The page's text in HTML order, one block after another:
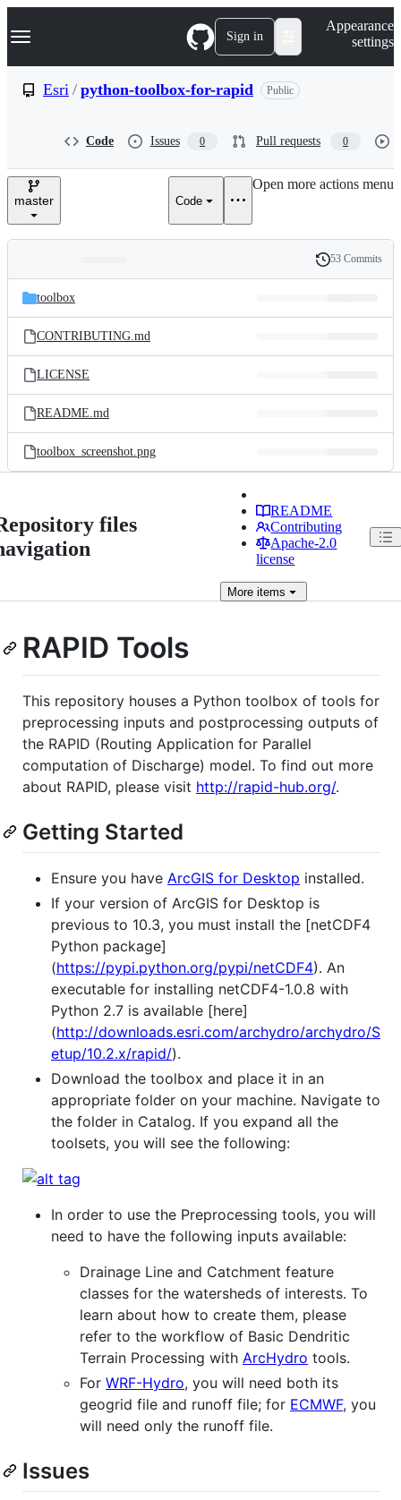
k
p
e
Navigation Menu Sign in
Appearance
settings
Esri / python-toolbox-for-rapid Public
Code Issues 0 Pull requests 0
master Code
Open more actions menu
and
files
Latest
commit
History
53 Commits
toolbox
CONTRIBUTING.md
LICENSE
README.md
toolbox_screenshot.png
files
README
Contributing
Apache-2.0
license
More items
RAPID Tools
This repository houses a Python toolbox of tools for
preprocessing inputs and postprocessing outputs of
the RAPID (Routing Application for Parallel
computation of Discharge) model. To find out more
about RAPID, please visit http://rapid-hub.org/.
Getting Started
Ensure you have ArcGIS for Desktop installed.
If your version of ArcGIS for Desktop is
previous to 10.3, you must install the [netCDF4
Python package]
(https://pypi.python.org/pypi/netCDF4). An
executable for installing netCDF4-1.0.8 with
Python 2.7 is available [here]
(http://downloads.esri.com/archydro/archydro/S
etup/10.2.x/rapid/).
Download the toolbox and place it in an
appropriate folder on your machine. Navigate to
the folder in Catalog. If you expand all the
toolsets, you will see the following:
In order to use the Preprocessing tools, you will
need to have the following inputs available:
Drainage Line and Catchment feature
classes for the watersheds of interests. To
learn about how to create them, please
refer to the workflow of Basic Dendritic
Terrain Processing with ArcHydro tools.
For WRF-Hydro, you will need both its
geogrid file and runoff file; for ECMWF, you
will need only the runoff file.
Issues